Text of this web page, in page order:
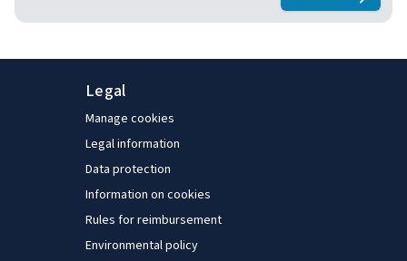
and, finally, provides general pointers for policymakers
about
Legal
Manage cookies
Legal information
Data protection
Information on cookies
Rules for reimbursement
Environmental policy